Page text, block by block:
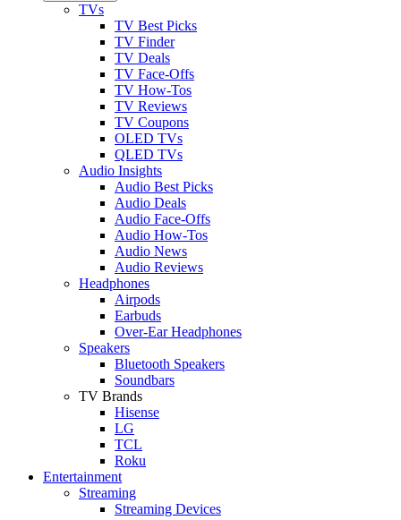
TVs
TV Best Picks
TV Finder
TV Deals
TV Face-Offs
TV How-Tos
TV Reviews
TV Coupons
OLED TVs
QLED TVs
Audio Insights
Audio Best Picks
Audio Deals
Audio Face-Offs
Audio How-Tos
Audio News
Audio Reviews
Headphones
Airpods
Earbuds
Over-Ear Headphones
Speakers
Bluetooth Speakers
Soundbars
TV Brands
Hisense
LG
TCL
Roku
Entertainment
Streaming
Streaming Devices